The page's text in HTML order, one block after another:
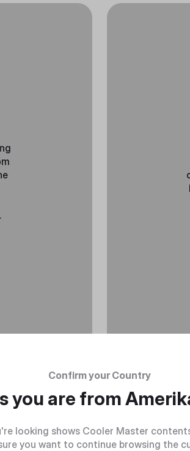
Confirm your Country
you are from
looking shows Cooler Master
you want to continue browsing the